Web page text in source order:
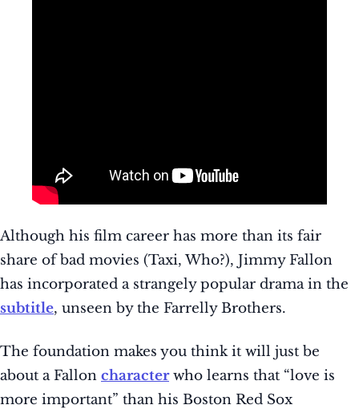
Although his film career has more than its fair
share of bad movies (Taxi, Who?), Jimmy Fallon
has incorporated a strangely popular drama in the
subtitle, unseen by the Farrelly Brothers.
The foundation makes you think it will just be
about a Fallon characterwho learns that “love is
more important” than his Boston Red Sox